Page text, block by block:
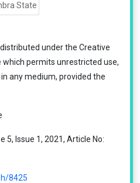
State
under the Creative
which permits unrestricted use,
any medium, provided the
5, Issue 1, 2021, Article No:
8425